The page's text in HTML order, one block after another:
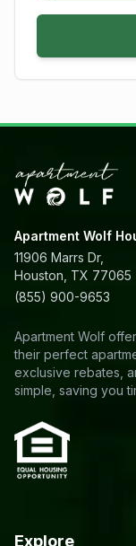
Apartment Wolf
11906 Marrs Dr,
Houston, TX 77065
(855) 900-9653
Apartment Wolf
their perfect
exclusive rebates,
simple, saving you
Explore